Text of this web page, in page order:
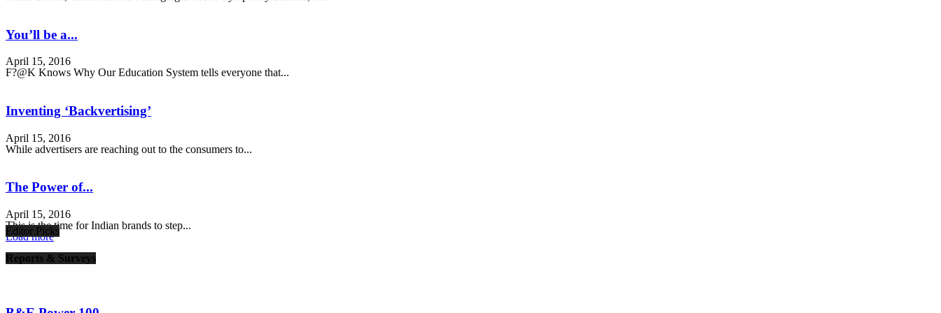
You’ll be a...
April 15, 2016
F?@K Knows Why Our Education System tells everyone that...
Inventing ‘Backvertising’
April 15, 2016
While advertisers are reaching out to the consumers to...
The Power of...
April 15, 2016
This is the time for Indian brands to step...
Load more
Editor Picks
Reports & Surveys